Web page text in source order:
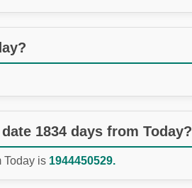
1834 days from Today?
Today is 1944450529.